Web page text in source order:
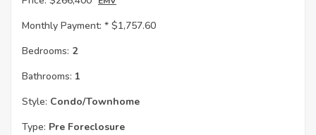
Monthly Payment: * $1,757.60
Bedrooms: 2
Bathrooms: 1
Style: Condo/Townhome
Type: Pre Foreclosure